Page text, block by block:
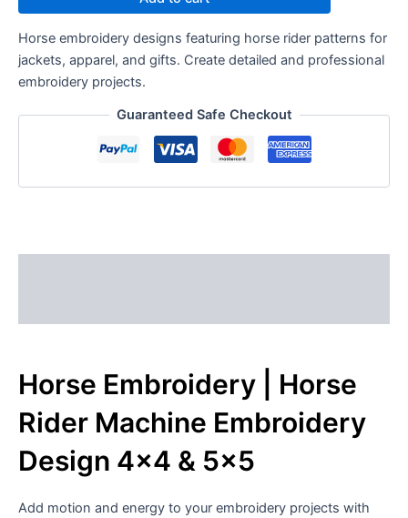
Horse embroidery designs featuring horse rider patterns for
jackets, apparel, and gifts. Create detailed and professional
embroidery projects.
Guaranteed Safe Checkout
Horse Embroidery | Horse
Rider Machine Embroidery
Design 4×4 & 5×5
Add motion and energy to your embroidery projects with